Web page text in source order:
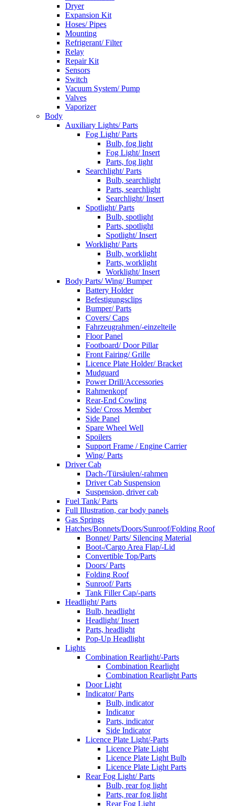
Dryer
Expansion Kit
Hoses/ Pipes
Mounting
Refrigerant/ Filter
Relay
Repair Kit
Sensors
Switch
Vacuum System/ Pump
Valves
Vaporizer
Body
Auxiliary Lights/ Parts
Fog Light/ Parts
Bulb, fog light
Fog Light/ Insert
Parts, fog light
Searchlight/ Parts
Bulb, searchlight
Parts, searchlight
Searchlight/ Insert
Spotlight/ Parts
Bulb, spotlight
Parts, spotlight
Spotlight/ Insert
Worklight/ Parts
Bulb, worklight
Parts, worklight
Worklight/ Insert
Body Parts/ Wing/ Bumper
Battery Holder
Befestigungsclips
Bumper/ Parts
Covers/ Caps
Fahrzeugrahmen/-einzelteile
Floor Panel
Footboard/ Door Pillar
Front Fairing/ Grille
Licence Plate Holder/ Bracket
Mudguard
Power Drill/Accessories
Rahmenkopf
Rear-End Cowling
Side/ Cross Member
Side Panel
Spare Wheel Well
Spoilers
Support Frame / Engine Carrier
Wing/ Parts
Driver Cab
Dach-/Türsäulen/-rahmen
Driver Cab Suspension
Suspension, driver cab
Fuel Tank/ Parts
Full Illustration, car body panels
Gas Springs
Hatches/Bonnets/Doors/Sunroof/Folding Roof
Bonnet/ Parts/ Silencing Material
Boot-/Cargo Area Flap/-Lid
Convertible Top/Parts
Doors/ Parts
Folding Roof
Sunroof/ Parts
Tank Filler Cap/-parts
Headlight/ Parts
Bulb, headlight
Headlight/ Insert
Parts, headlight
Pop-Up Headlight
Lights
Combination Rearlight/-Parts
Combination Rearlight
Combination Rearlight Parts
Door Light
Indicator/ Parts
Bulb, indicator
Indicator
Parts, indicator
Side Indicator
Licence Plate Light/-Parts
Licence Plate Light
Licence Plate Light Bulb
Licence Plate Light Parts
Rear Fog Light/ Parts
Bulb, rear fog light
Parts, rear fog light
Rear Fog Light